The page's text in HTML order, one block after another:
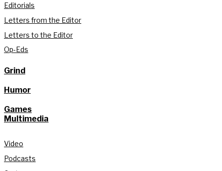
Editorials
Letters from the Editor
Letters to the Editor
Op-Eds
Grind
Humor
Games
Multimedia
Video
Podcasts